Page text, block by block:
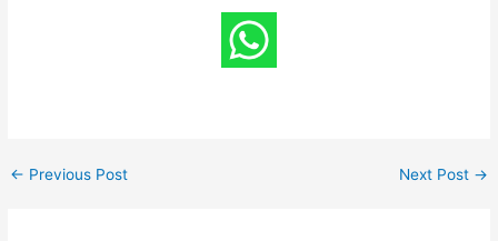
← Previous Post Next Post →